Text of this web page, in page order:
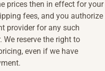
prices then in effect for your
fees, and you authorize
provider for any such
reserve the right to
even if we have